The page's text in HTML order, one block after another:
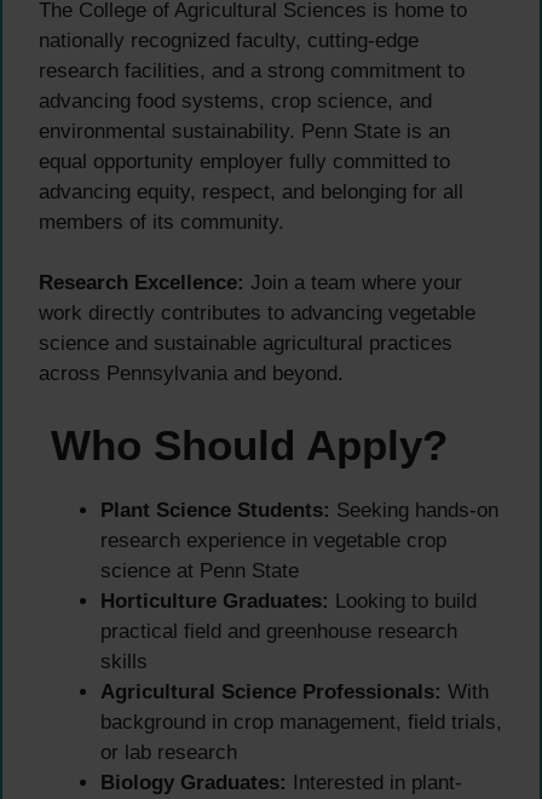
The College of Agricultural Sciences is home to
nationally recognized faculty, cutting-edge
research facilities, and a strong commitment to
advancing food systems, crop science, and
environmental sustainability. Penn State is an
equal opportunity employer fully committed to
advancing equity, respect, and belonging for all
members of its community.
Research Excellence: Join a team where your
work directly contributes to advancing vegetable
science and sustainable agricultural practices
across Pennsylvania and beyond.
Who Should Apply?
Plant Science Students: Seeking hands-on
research experience in vegetable crop
science at Penn State
Horticulture Graduates: Looking to build
practical field and greenhouse research
skills
Agricultural Science Professionals: With
background in crop management, field trials,
or lab research
Biology Graduates: Interested in plant-